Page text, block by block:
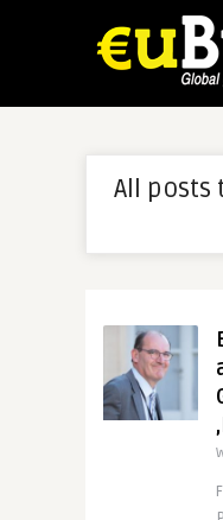
All posts